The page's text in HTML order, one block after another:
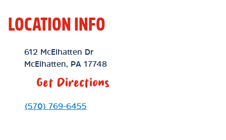
LOCATION INFO
Location Link
612 McElhatten Dr
McElhatten
PA 17748
Get Directions
Phone Link
(570) 769-6455